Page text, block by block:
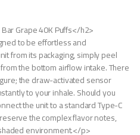
Grape 40K Puffs</h2>
to be effortless and
from its packaging, simply peel
the bottom airflow intake. There
the draw-activated sensor
to your inhale. Should you
the unit to a standard Type-C
the complex flavor notes,
environment.</p>